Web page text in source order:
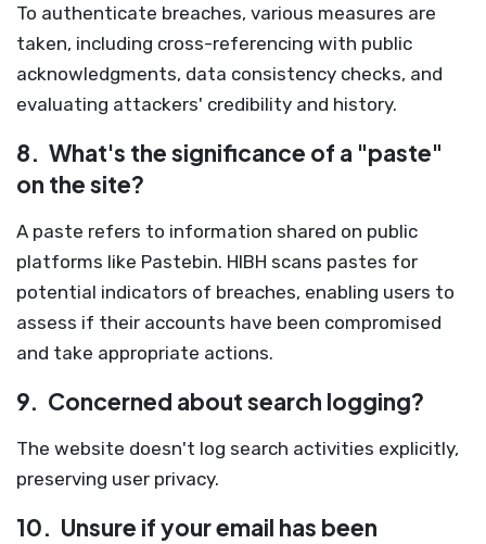
To authenticate breaches, various measures are
taken, including cross-referencing with public
acknowledgments, data consistency checks, and
evaluating attackers' credibility and history.
8. What's the significance of a "paste"
on the site?
A paste refers to information shared on public
platforms like Pastebin. HIBH scans pastes for
potential indicators of breaches, enabling users to
assess if their accounts have been compromised
and take appropriate actions.
9. Concerned about search logging?
The website doesn't log search activities explicitly,
preserving user privacy.
10. Unsure if your email has been